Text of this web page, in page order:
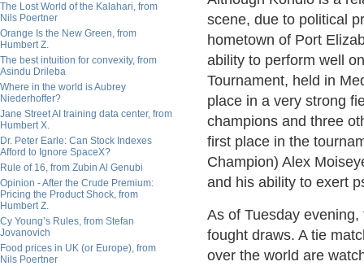
The Lost World of the Kalahari, from
Nils Poertner
Orange Is the New Green, from
Humbert Z.
The best intuition for convexity, from
Asindu Drileba
Where in the world is Aubrey
Niederhoffer?
Jane Street AI training data center, from
Humbert X.
Dr. Peter Earle: Can Stock Indexes
Afford to Ignore SpaceX?
Rule of 16, from Zubin Al Genubi
Opinion - After the Crude Premium:
Pricing the Product Shock, from
Humbert Z.
Cy Young’s Rules, from Stefan
Jovanovich
Food prices in UK (or Europe), from
Nils Poertner
scene, due to political
hometown of Port
ability to perform well
Tournament, held in
place in a very strong
champions and three
first place in the
Champion) Alex
and his ability to exert
As of Tuesday
fought draws. A tie
over the world are